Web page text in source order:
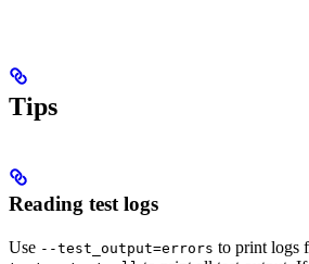
Tips
Reading test logs
Use --test_output=errors to print logs